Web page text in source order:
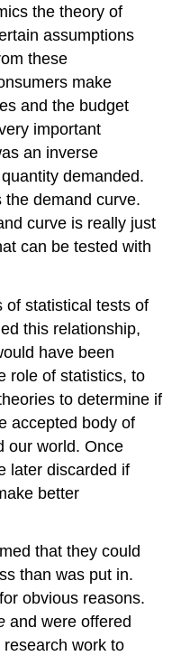
the theory of
assumptions
these
make
and the budget
important
an inverse
demanded.
demand curve.
curve is really just
can be tested with
of statistical tests of
this relationship,
have been
role of statistics, to
to determine if
accepted body of
our world. Once
later discarded if
better
that they could
than was put in.
obvious reasons.
and were offered
work to